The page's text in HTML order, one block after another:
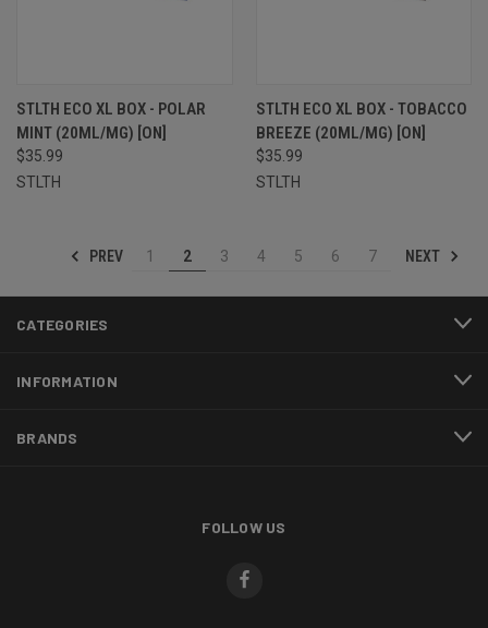
STLTH ECO XL BOX - POLAR
MINT (20ML/MG) [ON]
$35.99
STLTH
STLTH ECO XL BOX - TOBACCO
BREEZE (20ML/MG) [ON]
$35.99
STLTH
PREV 1 2 3 4 5 6 7 NEXT
CATEGORIES
INFORMATION
BRANDS
FOLLOW US